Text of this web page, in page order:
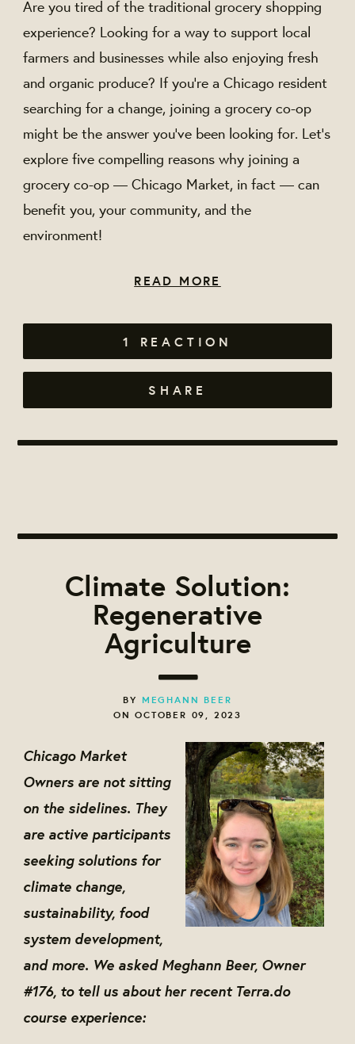
Are you tired of the traditional grocery shopping
experience? Looking for a way to support local
farmers and businesses while also enjoying fresh
and organic produce? If you're a Chicago resident
searching for a change, joining a grocery co-op
might be the answer you've been looking for. Let’s
explore five compelling reasons why joining a
grocery co-op — Chicago Market, in fact — can
benefit you, your community, and the
environment!
READ MORE
1 REACTION
SHARE
Climate Solution:
Regenerative
Agriculture
BY MEGHANN BEER
ON OCTOBER 09, 2023
Chicago Market
Owners are not sitting
on the sidelines. They
are active participants
seeking solutions for
climate change,
sustainability, food
system development,
and more. We asked Meghann Beer, Owner
#176, to tell us about her recent Terra.do
course experience: